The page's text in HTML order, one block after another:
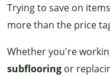
Trying to save on
more than the price
Whether you're
subflooring or